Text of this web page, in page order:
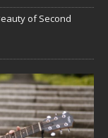
of Second